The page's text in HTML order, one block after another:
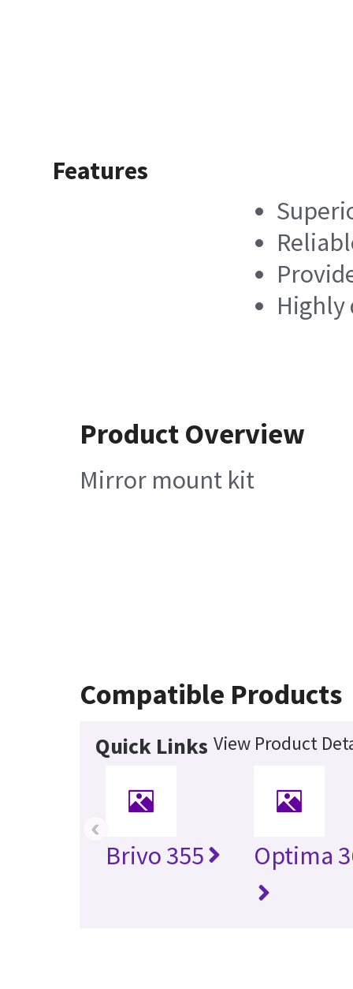
Features
Highly
Product Overview
Mirror mount kit
Compatible Products
Quick Links View Product
Brivo 355 Optima
‹